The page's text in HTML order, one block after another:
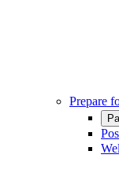
Prepare